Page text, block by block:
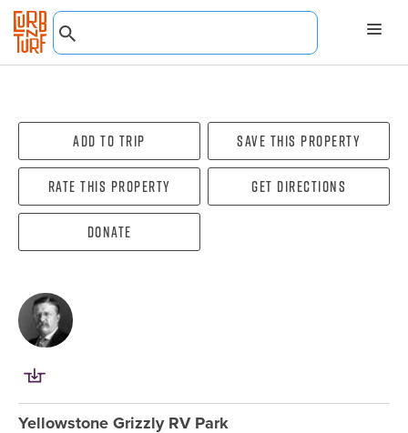
Add To Trip Save this property
Rate this property Get directions
Donate
Yellowstone Grizzly RV Park